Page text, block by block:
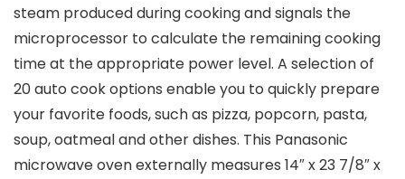
steam produced during cooking and signals the
microprocessor to calculate the remaining cooking
time at the appropriate power level. A selection of
20 auto cook options enable you to quickly prepare
your favorite foods, such as pizza, popcorn, pasta,
soup, oatmeal and other dishes. This Panasonic
microwave oven externally measures 14″ x 23 7/8″ x